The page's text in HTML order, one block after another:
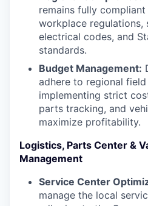
remains fully
workplace
electrical codes, and
standards.
Budget Management:
adhere to regional
implementing strict
parts tracking, and
maximize profitability.
Logistics, Parts Center &
Management
Service Center
manage the local